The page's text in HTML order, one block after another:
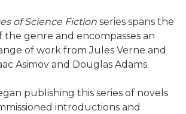
of Science Fiction series spans the
genre and encompasses an
of work from Jules Verne and
Asimov and Douglas Adams.
publishing this series of novels
introductions and